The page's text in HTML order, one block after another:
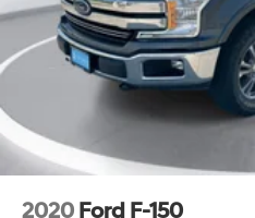
Daytime Running Lights
Fog Lamps
Heated Mirrors
Mirror Memory
Power Folding Mirrors
2020 Ford F-150